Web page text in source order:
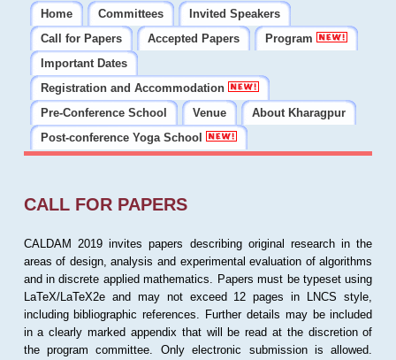
Home Committees
Invited Speakers
Call for Papers
Accepted Papers
Program
Important Dates
Registration and Accommodation
Pre-Conference School
Venue
About Kharagpur
Post-conference Yoga School
CALL FOR PAPERS
CALDAM 2019 invites papers describing original research in the
areas of design, analysis and experimental evaluation of algorithms
and in discrete applied mathematics. Papers must be typeset using
LaTeX/LaTeX2e and may not exceed 12 pages in LNCS style,
including bibliographic references. Further details may be included
in a clearly marked appendix that will be read at the discretion of
the program committee. Only electronic submission is allowed.